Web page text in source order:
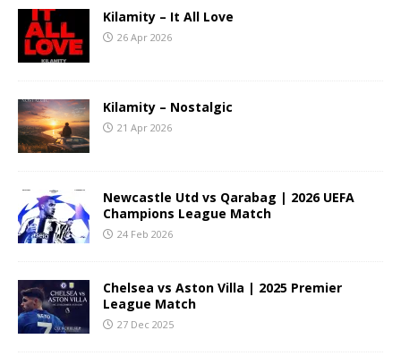
Kilamity – It All Love
26 Apr 2026
Kilamity – Nostalgic
21 Apr 2026
Newcastle Utd vs Qarabag | 2026 UEFA
Champions League Match
24 Feb 2026
Chelsea vs Aston Villa | 2025 Premier
League Match
27 Dec 2025